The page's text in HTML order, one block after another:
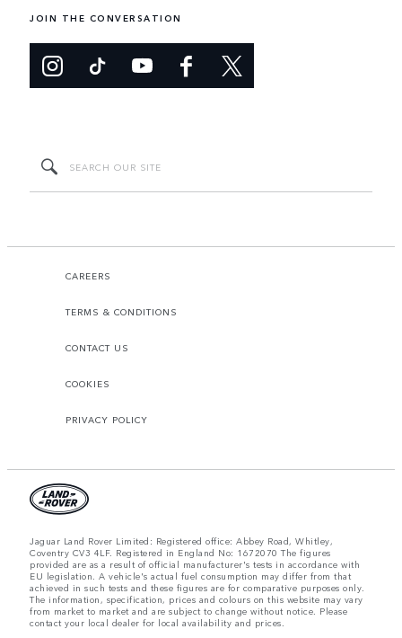
JOIN THE CONVERSATION
CAREERS
TERMS & CONDITIONS
CONTACT US
COOKIES
PRIVACY POLICY
Jaguar Land Rover Limited: Registered office: Abbey Road, Whitley,
Coventry CV3 4LF. Registered in England No: 1672070 The figures
provided are as a result of official manufacturer's tests in accordance with
EU legislation. A vehicle's actual fuel consumption may differ from that
achieved in such tests and these figures are for comparative purposes only.
The information, specification, prices and colours on this website may vary
from market to market and are subject to change without notice. Please
contact your local dealer for local availability and prices.